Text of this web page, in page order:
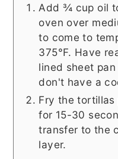
Add ¾ cup oil
oven over
to come to
375°F. Have
lined sheet
don't have a
Fry the
for 15-30
transfer to the
layer.